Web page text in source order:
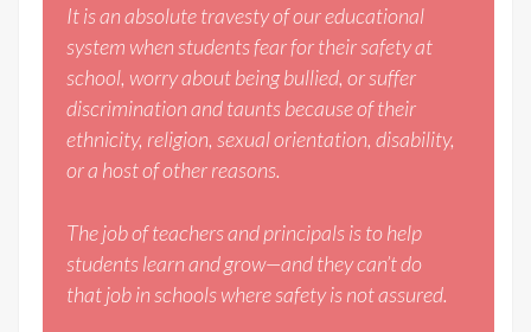
It is an absolute travesty of our educational
system when students fear for their safety at
school, worry about being bullied, or suffer
discrimination and taunts because of their
ethnicity, religion, sexual orientation, disability,
or a host of other reasons.
The job of teachers and principals is to help
students learn and grow—and they can’t do
that job in schools where safety is not assured.